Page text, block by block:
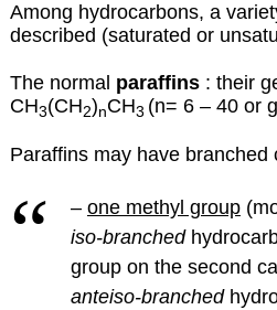
Among hydrocarbons, a
described (saturated or
The normal paraffins: their
CH3(CH2)nCH3 (n= 6 – 40 or
Paraffins may have branched
– one methyl group
iso-branched
group on the second
anteiso-branched